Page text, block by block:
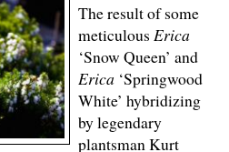
The result of some
meticulous Erica
‘Snow Queen’ and
Erica‘Springwood
White’ hybridizing
by legendary
plantsman Kurt